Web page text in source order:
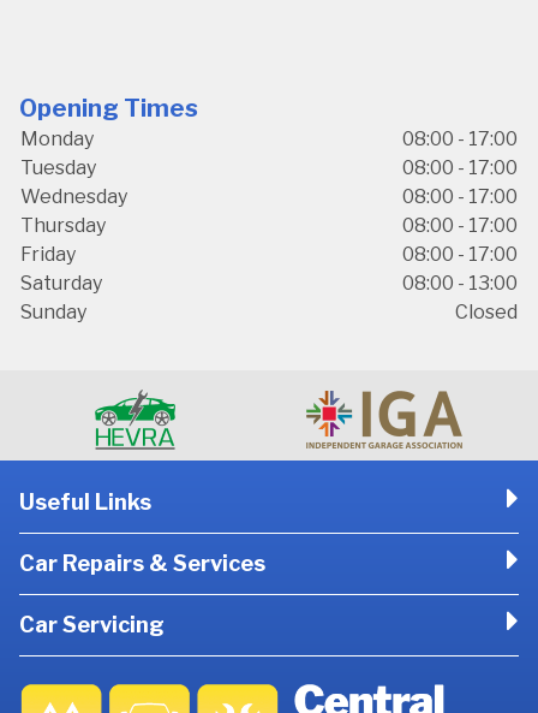
Opening Times
Monday
08:00 - 17:00
Tuesday
08:00 - 17:00
Wednesday
08:00 - 17:00
Thursday
08:00 - 17:00
Friday
08:00 - 17:00
Saturday
08:00 - 13:00
Sunday
Closed
Useful Links
Car Repairs & Services
Car Servicing